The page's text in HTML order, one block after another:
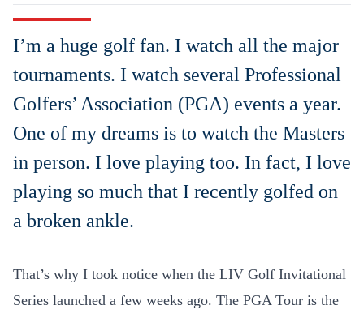
I’m a huge golf fan. I watch all the major
tournaments. I watch several Professional
Golfers’ Association (PGA) events a year.
One of my dreams is to watch the Masters
in person. I love playing too. In fact, I love
playing so much that I recently golfed on
a broken ankle.
That’s why I took notice when the LIV Golf Invitational
Series launched a few weeks ago. The PGA Tour is the